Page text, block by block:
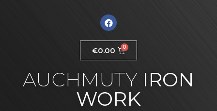
€0.00
AUCHMUTY IRON
WORK